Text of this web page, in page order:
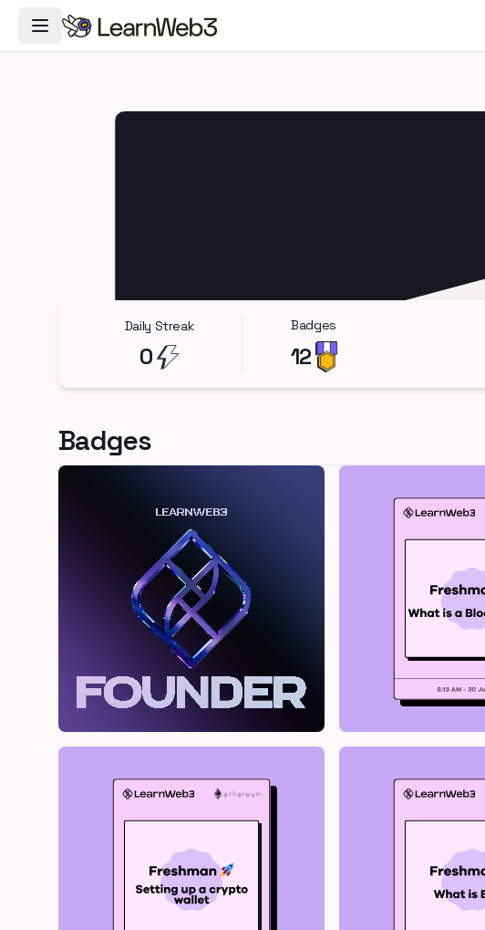
Toggle Navigation Menu
Daily Streak
0
Badges
12
Badges